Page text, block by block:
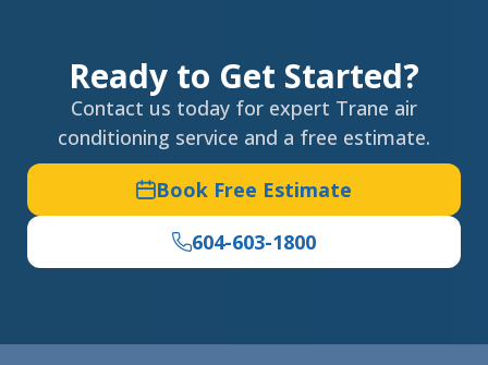
Ready to Get Started?
Contact us today for expert Trane air
conditioning service and a free estimate.
Book Free Estimate
604-603-1800